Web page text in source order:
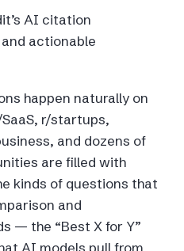
AI citation
actionable
happen naturally on
r/startups,
and dozens of
are filled with
kinds of questions that
and
— the “Best X for Y”
AI models pull from